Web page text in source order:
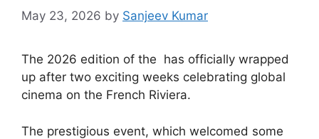
May 23, 2026 by Sanjeev Kumar
The 2026 edition of the has officially wrapped
up after two exciting weeks celebrating global
cinema on the French Riviera.
The prestigious event, which welcomed some